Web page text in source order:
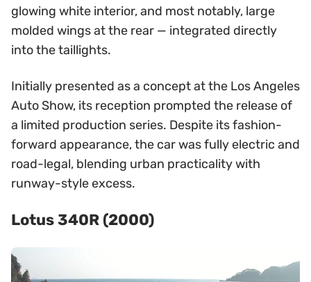
glowing white interior, and most notably, large
molded wings at the rear — integrated directly
into the taillights.
Initially presented as a concept at the Los Angeles
Auto Show, its reception prompted the release of
a limited production series. Despite its fashion-
forward appearance, the car was fully electric and
road-legal, blending urban practicality with
runway-style excess.
Lotus 340R (2000)